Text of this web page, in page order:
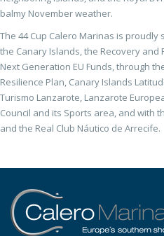
balmy November weather.
The 44 Cup Calero Marinas is
the Canary Islands, the Recovery and
Next Generation EU Funds, through
Resilience Plan, Canary Islands
Turismo Lanzarote, Lanzarote
Council and its Sports area, and with
and the Real Club Náutico de Arrecife.